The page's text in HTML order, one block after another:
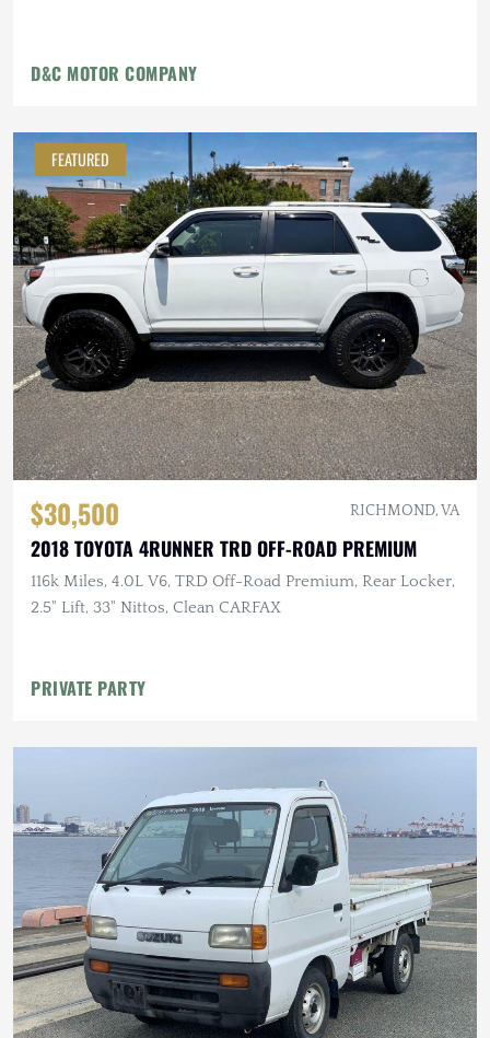
D&C MOTOR COMPANY
FEATURED
$30,500 RICHMOND, VA
2018 TOYOTA 4RUNNER TRD OFF-ROAD PREMIUM
116k Miles, 4.0L V6, TRD Off-Road Premium, Rear Locker,
2.5" Lift, 33" Nittos, Clean CARFAX
PRIVATE PARTY